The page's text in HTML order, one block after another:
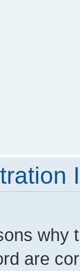
why
are